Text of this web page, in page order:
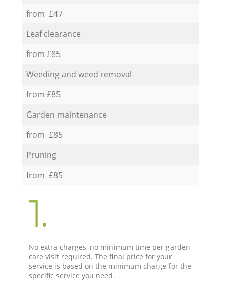
from £47
Leaf clearance
from £85
Weeding and weed removal
from £85
Garden maintenance
from £85
Pruning
from £85
1.
No extra charges, no minimum time per garden
care visit required. The final price for your
service is based on the minimum charge for the
specific service you need.